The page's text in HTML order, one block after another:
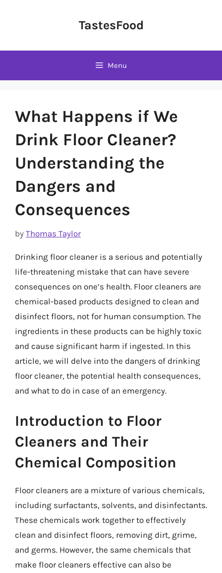
TastesFood
Menu
What Happens if We
Drink Floor Cleaner?
Understanding the
Dangers and
Consequences
by Thomas Taylor
Drinking floor cleaner is a serious and potentially
life-threatening mistake that can have severe
consequences on one’s health. Floor cleaners are
chemical-based products designed to clean and
disinfect floors, not for human consumption. The
ingredients in these products can be highly toxic
and cause significant harm if ingested. In this
article, we will delve into the dangers of drinking
floor cleaner, the potential health consequences,
and what to do in case of an emergency.
Introduction to Floor
Cleaners and Their
Chemical Composition
Floor cleaners are a mixture of various chemicals,
including surfactants, solvents, and disinfectants.
These chemicals work together to effectively
clean and disinfect floors, removing dirt, grime,
and germs. However, the same chemicals that
make floor cleaners effective can also be